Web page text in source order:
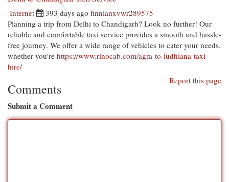
Internet 393 days ago finnianxvwr289575
Planning a trip from Delhi to Chandigarh? Look no further! Our
reliable and comfortable taxi service provides a smooth and hassle-
free journey. We offer a wide range of vehicles to cater your needs,
whether you're https://www.rinocab.com/agra-to-ludhiana-taxi-
hire/
Report this page
Comments
Submit a Comment